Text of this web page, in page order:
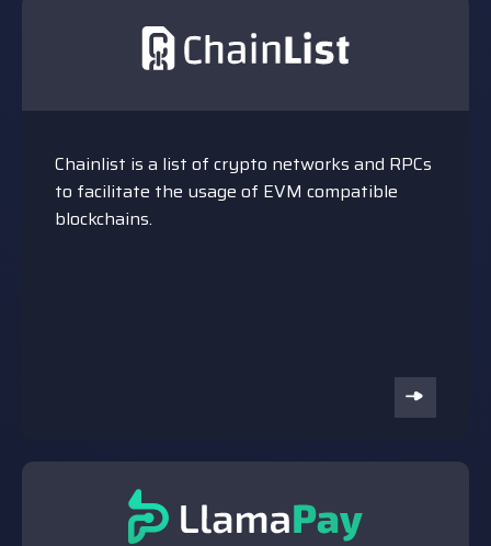
Chainlist is a list of crypto networks and RPCs
to facilitate the usage of EVM compatible
blockchains.